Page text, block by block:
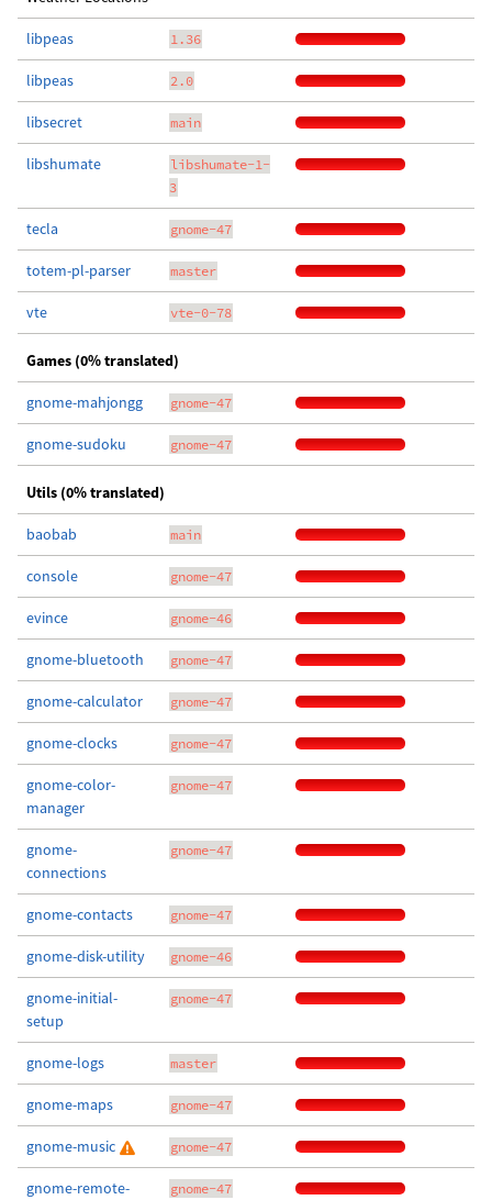
libpeas 1.36
libpeas 2.0
libsecret main
libshumate
libshumate-1-
3
tecla gnome-47
totem-pl-parser master
vte vte-0-78
Games (0% translated)
gnome-mahjongg gnome-47
gnome-sudoku gnome-47
Utils (0% translated)
baobab main
console gnome-47
evince gnome-46
gnome-bluetooth gnome-47
gnome-calculator gnome-47
gnome-clocks gnome-47
gnome-color-
manager
gnome-47
gnome-
connections
gnome-47
gnome-contacts gnome-47
gnome-disk-utility gnome-46
gnome-initial-
setup
gnome-47
gnome-logs master
gnome-maps gnome-47
gnome-music gnome-47
gnome-remote-
gnome-47